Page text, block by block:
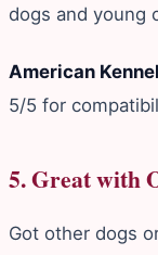
dogs and young
American
5/5 for
5. Great with
Got other dogs